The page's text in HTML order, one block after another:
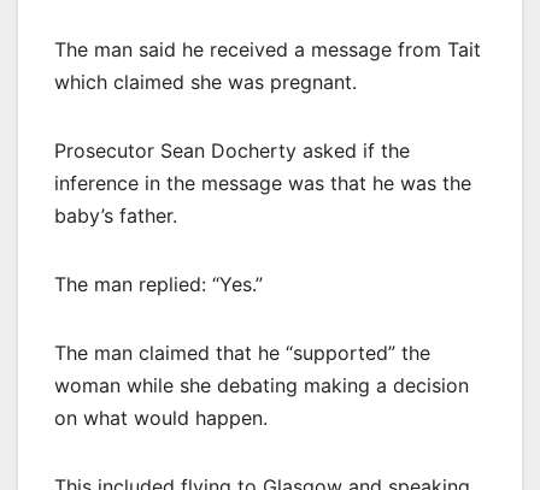
The man said he received a message from Tait
which claimed she was pregnant.
Prosecutor Sean Docherty asked if the
inference in the message was that he was the
baby’s father.
The man replied: “Yes.”
The man claimed that he “supported” the
woman while she debating making a decision
on what would happen.